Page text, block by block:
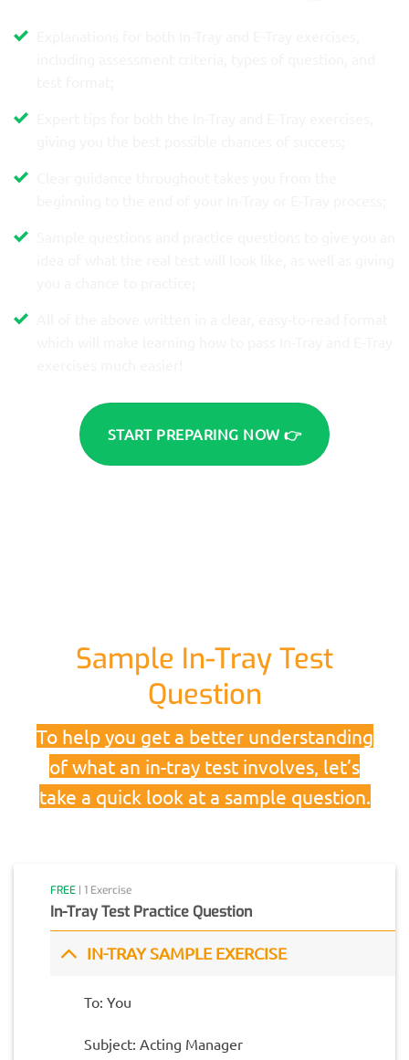
START PREPARING NOW 👉
Sample In-Tray Test
Question
To help you get a better understanding
of what an in-tray test involves, let’s
take a quick look at a sample question.
FREE | 1 Exercise
In-Tray Test Practice Question
IN-TRAY SAMPLE EXERCISE
To: You
Subject: Acting Manager